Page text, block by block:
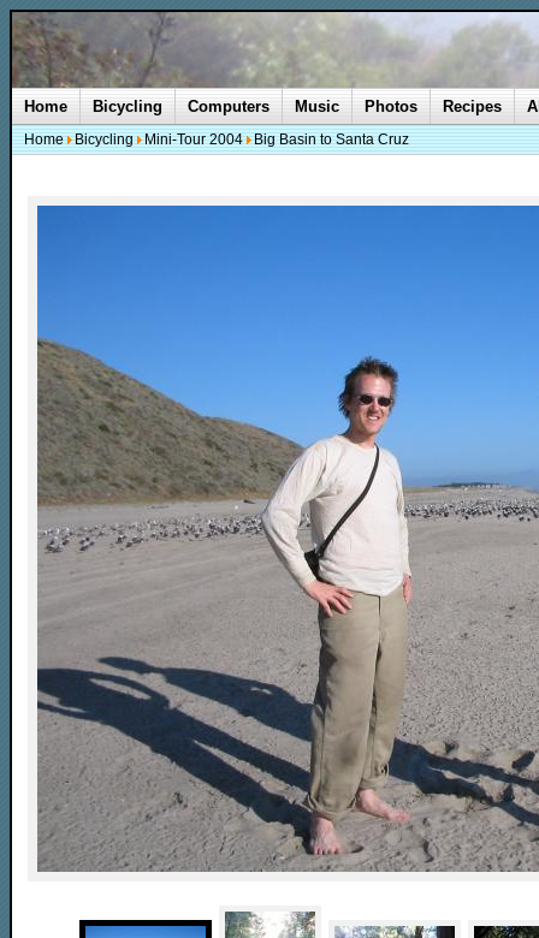
Home Bicycling Computers Music Photos Recipes
Home Bicycling Mini-Tour 2004 Big Basin to Santa Cruz